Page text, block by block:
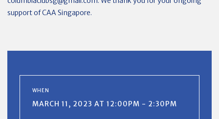
support of CAA Singapore.
WHEN
MARCH 11, 2023 AT 12:00PM - 2:30PM